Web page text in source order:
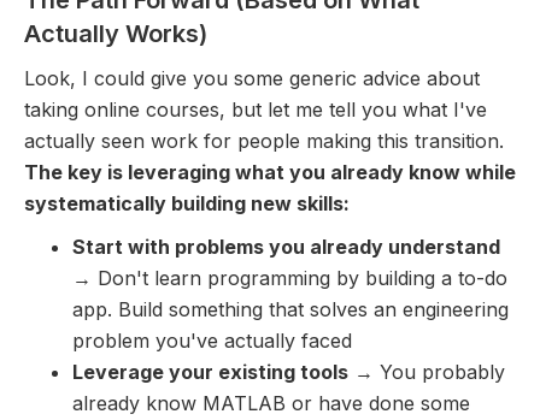
Actually Works)
Look, I could give you some generic advice about
taking online courses, but let me tell you what I've
actually seen work for people making this transition.
The key is leveraging what you already know while
systematically building new skills:
Start with problems you already understand
→ Don't learn programming by building a to-do
app. Build something that solves an engineering
problem you've actually faced
Leverage your existing tools → You probably
already know MATLAB or have done some